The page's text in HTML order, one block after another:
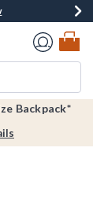
Now
Now
Backpack*